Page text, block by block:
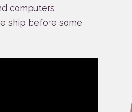
computers
ship before some